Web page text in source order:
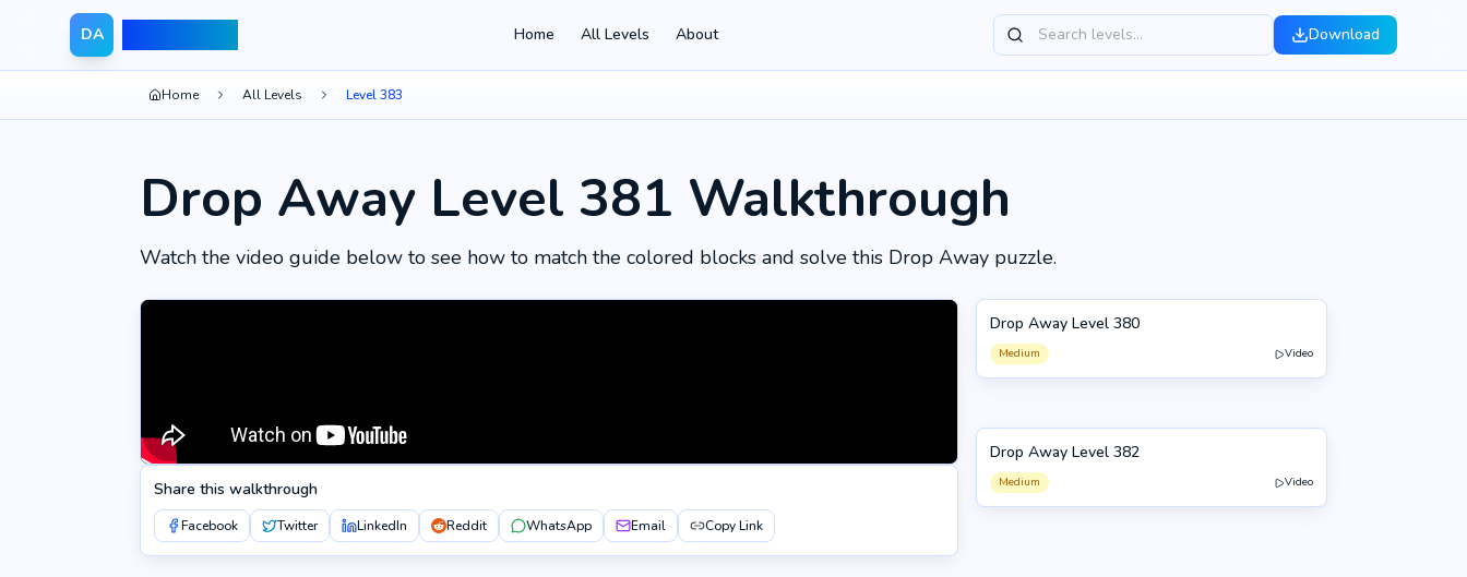
DA Home All Levels About Download
Home All Levels Level 383
Drop Away Level 381 Walkthrough
Watch the video guide below to see how to match the colored blocks and solve this Drop Away puzzle.
Share this walkthrough
Facebook Twitter LinkedIn Reddit WhatsApp Email Copy Link
380
Drop Away Level 380
Medium Video
382
Drop Away Level 382
Medium Video